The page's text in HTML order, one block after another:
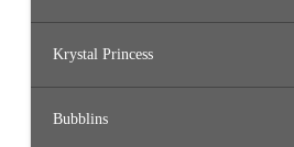
Krystal Princess
Bubblins